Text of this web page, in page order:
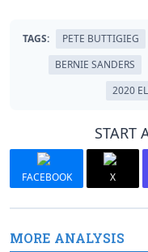
TAGS: PETE BUTTIGIEG
BERNIE SANDERS
2020
START
FACEBOOK X
MORE ANALYSIS